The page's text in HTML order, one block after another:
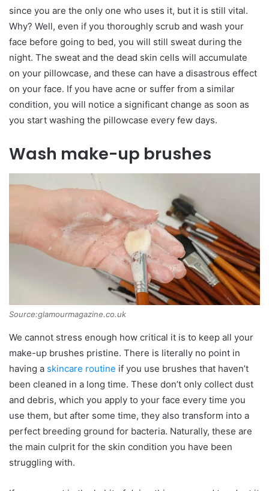
since you are the only one who uses it, but it is still vital.
Why? Well, even if you thoroughly scrub and wash your
face before going to bed, you will still sweat during the
night. The sweat and the dead skin cells will accumulate
on your pillowcase, and these can have a disastrous effect
on your face. If you have acne or suffer from a similar
condition, you will notice a significant change as soon as
you start washing the pillowcase every few days.
Wash make-up brushes
Source:glamourmagazine.co.uk
We cannot stress enough how critical it is to keep all your
make-up brushes pristine. There is literally no point in
having a skincare routine if you use brushes that haven’t
been cleaned in a long time. These don’t only collect dust
and debris, which you apply to your face every time you
use them, but after some time, they also transform into a
perfect breeding ground for bacteria. Naturally, these are
the main culprit for the skin condition you have been
struggling with.